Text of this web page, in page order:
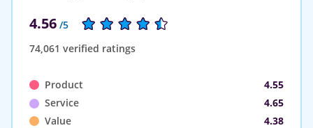
4.56 /5
74,061 verified ratings
Product
4.55
Service
4.65
Value
4.38